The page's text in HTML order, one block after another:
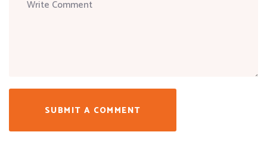
SUBMIT A COMMENT